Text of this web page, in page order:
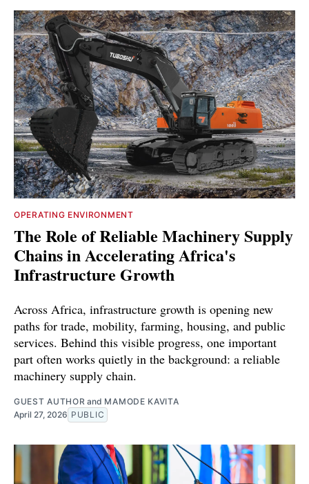
OPERATING ENVIRONMENT
The Role of Reliable Machinery Supply
Chains in Accelerating Africa's
Infrastructure Growth
Across Africa, infrastructure growth is opening new
paths for trade, mobility, farming, housing, and public
services. Behind this visible progress, one important
part often works quietly in the background: a reliable
machinery supply chain.
GUEST AUTHOR and MAMODE KAVITA
April 27, 2026 PUBLIC